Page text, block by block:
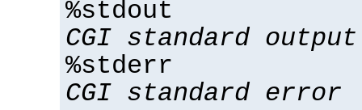
%stdout
CGI standard output
%stderr
CGI standard error